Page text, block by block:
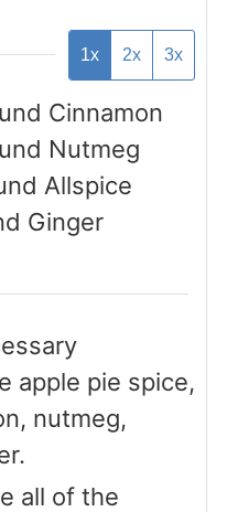
1x 2x 3x
Cinnamon
Nutmeg
Allspice
Ginger
apple pie spice,
nutmeg,
all of the